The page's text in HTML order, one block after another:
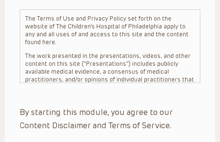
The Terms of Use and Privacy Policy set forth on the
website of The Children’s Hospital of Philadelphia apply to
any and all uses of and access to this site and the content
found here.
The work presented in the presentations, videos, and other
content on this site (“Presentations”) includes publicly
available medical evidence, a consensus of medical
practitioners, and/or opinions of individual practitioners that
practitioner’s professional judgment, consideration of any
unique circumstances, the needs of each patient and their
family, the availability of various resources at the health
By starting this module, you agree to our
Content Disclaimer and Terms of Service.